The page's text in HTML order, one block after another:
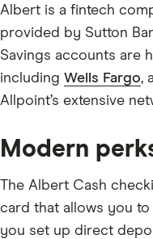
Albert is a fintech
provided by Sutton
Savings accounts are
including Wells Fargo,
Allpoint’s extensive
Modern
The Albert Cash
card that allows you
you set up direct